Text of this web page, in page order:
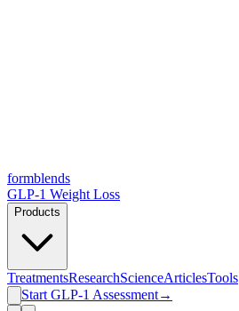
formblends
GLP-1 Weight Loss
Products
TreatmentsResearchScienceArticlesTools
Start GLP-1 Assessment→